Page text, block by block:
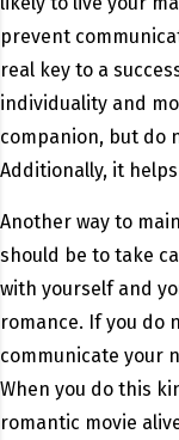
prevent
real key to a
individuality and
companion, but do
Additionally, it
Another way to
should be to take
with yourself and
romance. If you do
communicate your
When you do this
romantic movie